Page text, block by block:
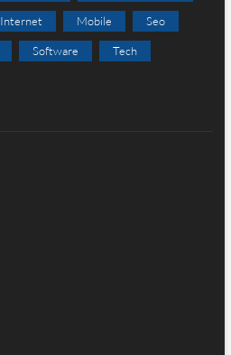
Internet Mobile Seo
Software Tech